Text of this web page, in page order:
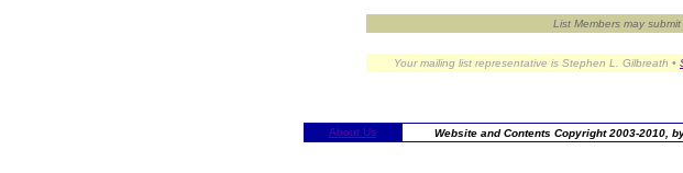
About Us Website and Contents Copyright 2003-2010,
Your mailing list representative is Stephen L. Gilbreath •
List Members may